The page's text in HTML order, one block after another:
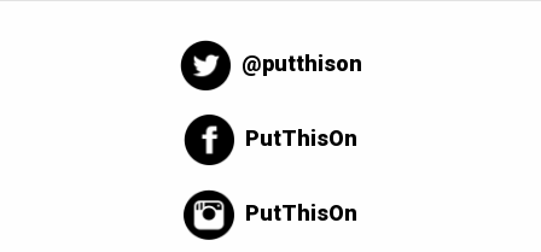
@putthison
PutThisOn
PutThisOn